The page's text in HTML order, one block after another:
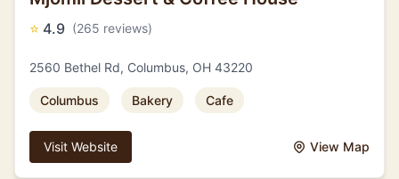
⭐ 4.9 (265 reviews)
2560 Bethel Rd, Columbus, OH 43220
Columbus Bakery Cafe
Visit Website View Map